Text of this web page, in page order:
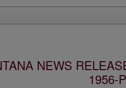
NEWS
1956-